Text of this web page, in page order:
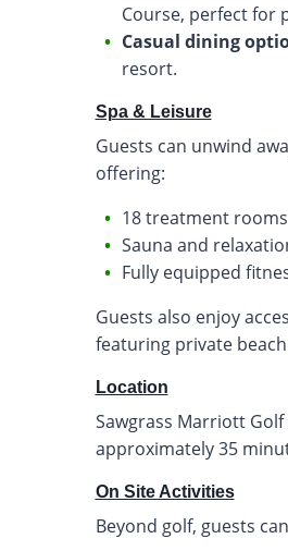
Course, perfect for
Casual dining
resort.
Spa & Leisure
Guests can unwind
offering:
18 treatment
Sauna and
Fully equipped
Guests also enjoy
featuring private
Location
Sawgrass Marriott
approximately 35
On Site Activities
Beyond golf, guests